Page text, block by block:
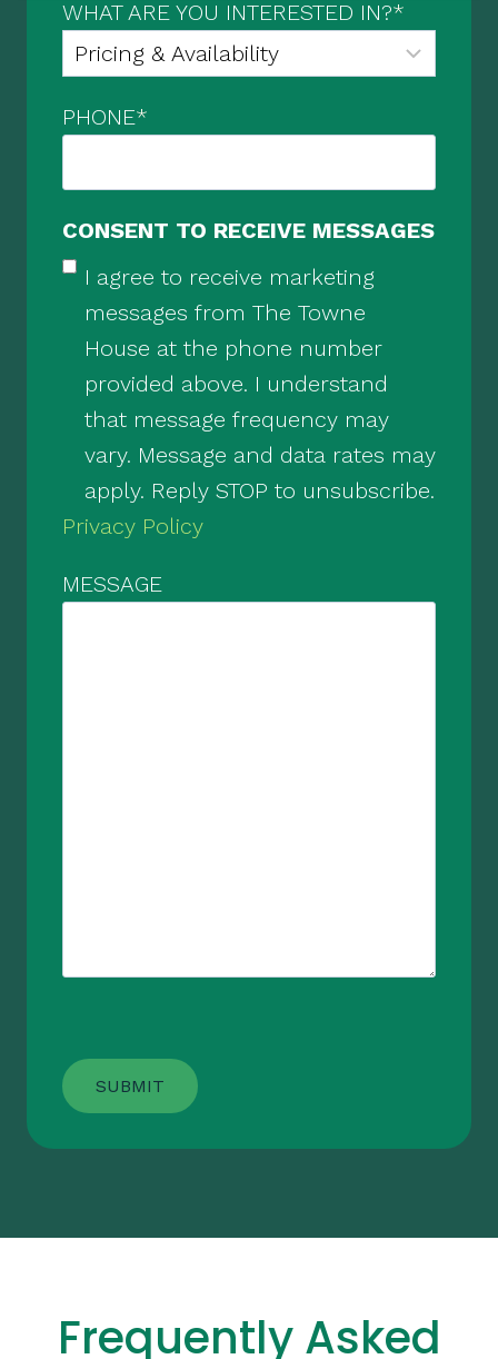
WHAT ARE YOU INTERESTED IN?*
PHONE*
CONSENT TO RECEIVE MESSAGES
I agree to receive marketing
messages from The Towne
House at the phone number
provided above. I understand
that message frequency may
vary. Message and data rates may
apply. Reply STOP to unsubscribe.
Privacy Policy
MESSAGE
Frequently Asked